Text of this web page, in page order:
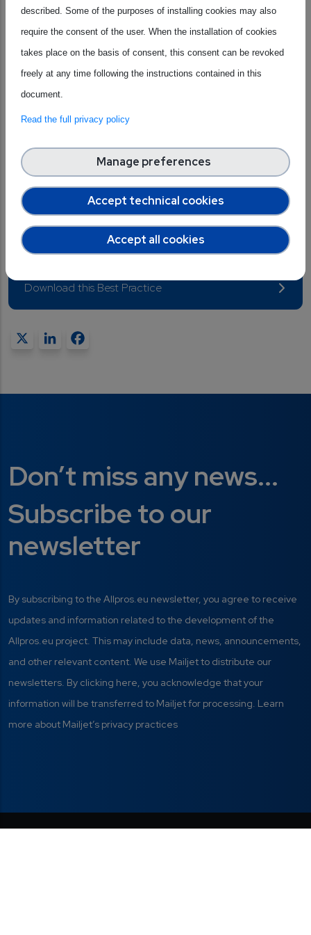
Nordic delivers high performance with minimal power
consumption on a global scale. This technological
leadership has made the company the go-to partner for
global giants in consumer electronics, healthcare, and
industry, who choose Nordic to power everything from
wearables to intelligent automation. Nordic simplifies
development costs and accelerating the creation of
sustainable IoT solutions. Furthermore, its active role within
major international alliances (such as Bluetooth SIG and Wi-
Fi Alliance) allows Nordic to directly lead the evolution of
standards that connect the world.
Download this Best Practice
X LinkedIn
Don’t miss any news...
Subscribe to our
newsletter
By subscribing to the Allpros.eu newsletter, you agree to receive
updates and information related to the development of the
Allpros.eu project. This may include data, news, announcements,
and other relevant content. We use Mailjet to distribute our
newsletters. By clicking here, you acknowledge that your
information will be transferred to Mailjet for processing. Learn
more about Mailjet’s privacy practices
described. Some of the purposes of installing cookies may also
require the consent of the user. When the installation of cookies
takes place on the basis of consent, this consent can be revoked
freely at any time following the instructions contained in this
document.
Read the full privacy policy
Accept technical cookies
Manage preferences
Accept all cookies